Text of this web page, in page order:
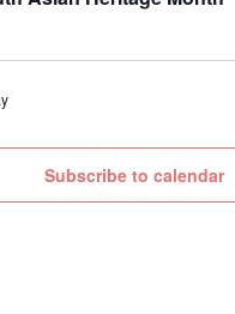
Subscribe to calendar